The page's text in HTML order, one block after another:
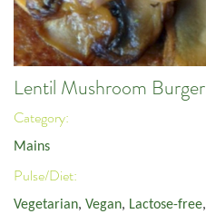
Lentil Mushroom Burger
Category:
Mains
Pulse/Diet:
Vegetarian, Vegan, Lactose-free,